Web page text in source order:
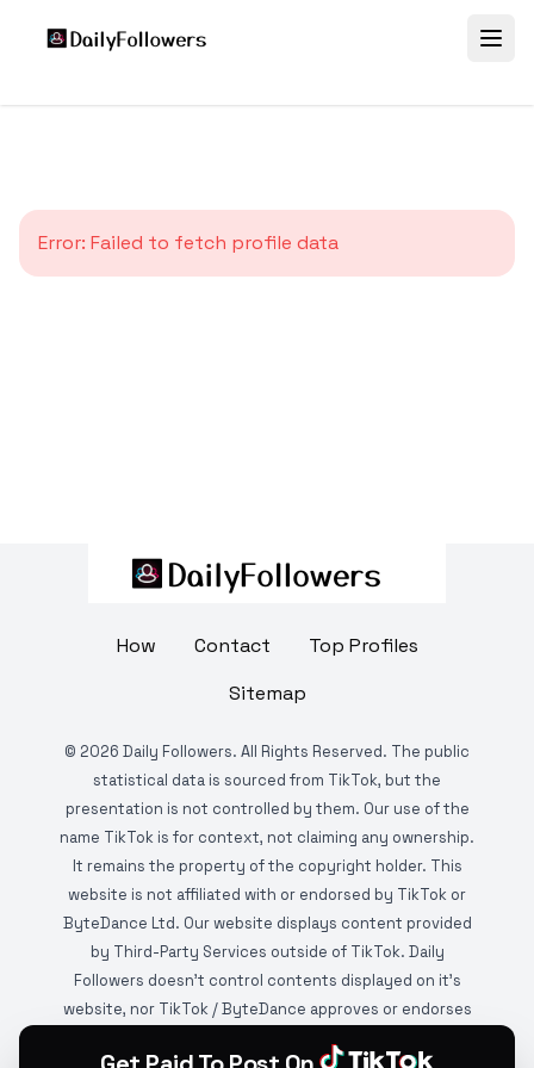
Error: Failed to fetch profile data
How Contact
Top Profiles
Sitemap
© 2026 Daily Followers. All Rights Reserved. The public
statistical data is sourced from TikTok, but the
presentation is not controlled by them. Our use of the
name TikTok is for context, not claiming any ownership.
It remains the property of the copyright holder. This
website is not affiliated with or endorsed by TikTok or
ByteDance Ltd. Our website displays content provided
by Third-Party Services outside of TikTok. Daily
Followers doesn't control contents displayed on it's
website, nor TikTok / ByteDance approves or endorses